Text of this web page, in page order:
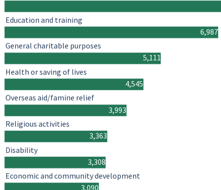
6,987
5,111
4,545
3,993
3,363
3,308
3,090
Education and training
General charitable purposes
Health or saving of lives
Overseas aid/famine relief
Religious activities
Disability
Economic and community development